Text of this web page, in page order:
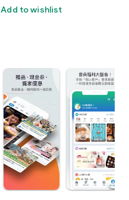
Add to wishlist